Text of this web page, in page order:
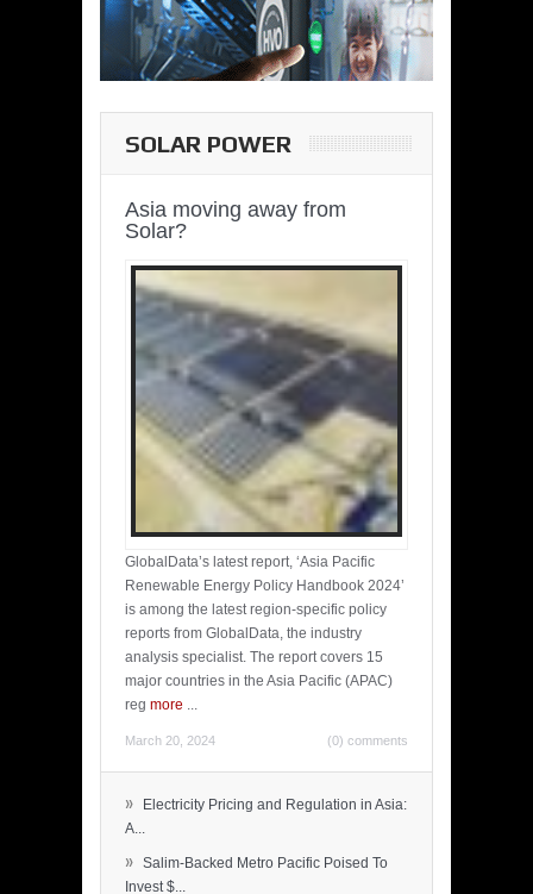
SOLAR POWER
Asia moving away from
Solar?
GlobalData’s latest report, ‘Asia Pacific
Renewable Energy Policy Handbook 2024’
is among the latest region-specific policy
reports from GlobalData, the industry
analysis specialist. The report covers 15
major countries in the Asia Pacific (APAC)
reg more ...
March 20, 2024 (0) comments
»
Electricity Pricing and Regulation in Asia:
A...
» Salim-Backed Metro Pacific Poised To
Invest $...